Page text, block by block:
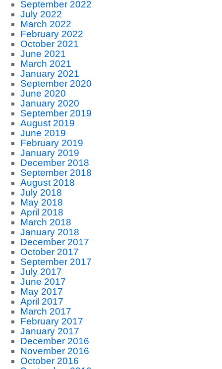
September 2022
July 2022
March 2022
February 2022
October 2021
June 2021
March 2021
January 2021
September 2020
June 2020
January 2020
September 2019
August 2019
June 2019
February 2019
January 2019
December 2018
September 2018
August 2018
July 2018
May 2018
April 2018
March 2018
January 2018
December 2017
October 2017
September 2017
July 2017
June 2017
May 2017
April 2017
March 2017
February 2017
January 2017
December 2016
November 2016
October 2016